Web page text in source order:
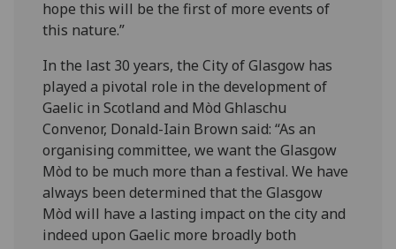
hope this will be the first of more events of
this nature.”
In the last 30 years, the City of Glasgow has
played a pivotal role in the development of
Gaelic in Scotland and Mòd Ghlaschu
Convenor, Donald-Iain Brown said: “As an
organising committee, we want the Glasgow
Mòd to be much more than a festival. We have
always been determined that the Glasgow
Mòd will have a lasting impact on the city and
indeed upon Gaelic more broadly both